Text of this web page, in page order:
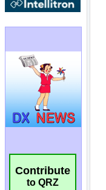
Contribute
to QRZ